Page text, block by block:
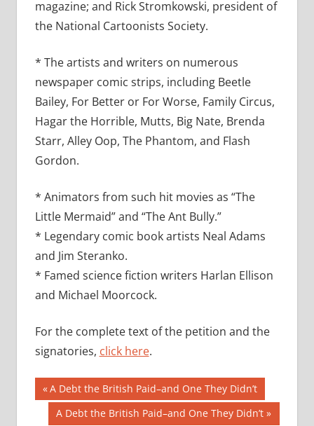
magazine; and Rick Stromkowski, president of
the National Cartoonists Society.
* The artists and writers on numerous
newspaper comic strips, including Beetle
Bailey, For Better or For Worse, Family Circus,
Hagar the Horrible, Mutts, Big Nate, Brenda
Starr, Alley Oop, The Phantom, and Flash
Gordon.
* Animators from such hit movies as “The
Little Mermaid” and “The Ant Bully.”
* Legendary comic book artists Neal Adams
and Jim Steranko.
* Famed science fiction writers Harlan Ellison
and Michael Moorcock.
For the complete text of the petition and the
signatories, click here.
Post
navigation
Previous
Post:
A Debt the British Paid–and One They Didn’t
Next
A Debt the British Paid–and One They Didn’t